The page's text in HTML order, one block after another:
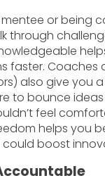
mentee or being
through
faster. Coaches
also give you
to bounce
feel
helps you
boost